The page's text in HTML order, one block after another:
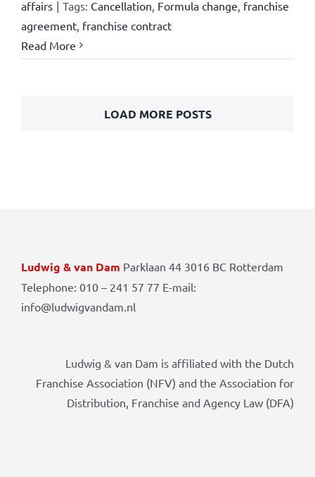
affairs | Tags: Cancellation Formula change franchise
agreement, franchise contract
Read More
LOAD MORE POSTS
Ludwig & van Dam Parklaan 44 3016 BC Rotterdam
Telephone: 010 – 241 57 77 E-mail:
info@ludwigvandam.nl
Ludwig & van Dam is affiliated with the Dutch
Franchise Association (NFV) and the Association for
Distribution, Franchise and Agency Law (DFA)